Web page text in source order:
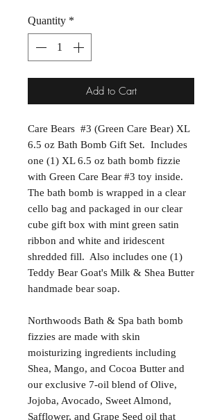
Quantity *
Add to Cart
Care Bears #3 (Green Care Bear) XL
6.5 oz Bath Bomb Gift Set. Includes
one (1) XL 6.5 oz bath bomb fizzie
with Green Care Bear #3 toy inside.
The bath bomb is wrapped in a clear
cello bag and packaged in our clear
cube gift box with mint green satin
ribbon and white and iridescent
shredded fill. Also includes one (1)
Teddy Bear Goat's Milk & Shea Butter
handmade bear soap.
Northwoods Bath & Spa bath bomb
fizzies are made with skin
moisturizing ingredients including
Shea, Mango, and Cocoa Butter and
our exclusive 7-oil blend of Olive,
Jojoba, Avocado, Sweet Almond,
Safflower, and Grape Seed oil that